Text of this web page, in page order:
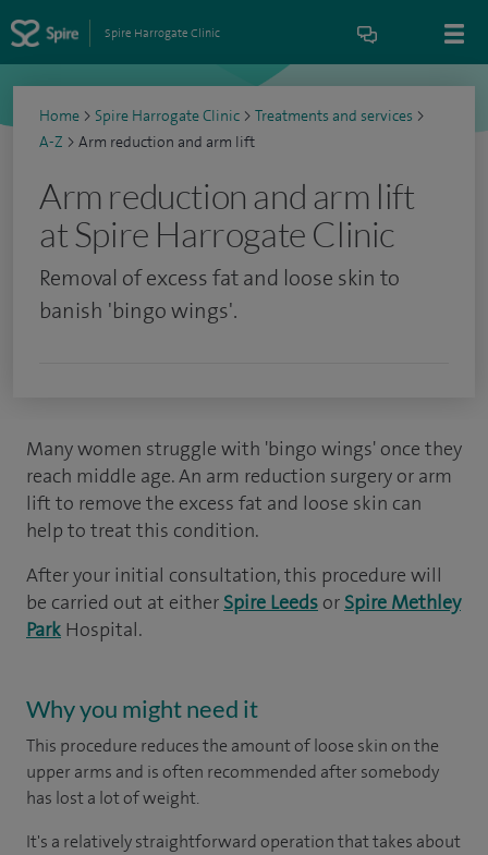
Spire Harrogate Clinic
Home > Spire Harrogate Clinic > Treatments and services >
A-Z > Arm reduction and arm lift
Arm reduction and arm lift
at Spire Harrogate Clinic
Removal of excess fat and loose skin to
banish 'bingo wings'.
Many women struggle with 'bingo wings' once they
reach middle age. An arm reduction surgery or arm
lift to remove the excess fat and loose skin can
help to treat this condition.
After your initial consultation, this procedure will
be carried out at either Spire Leeds or Spire Methley
Park Hospital.
Why you might need it
This procedure reduces the amount of loose skin on the
upper arms and is often recommended after somebody
has lost a lot of weight.
It's a relatively straightforward operation that takes about